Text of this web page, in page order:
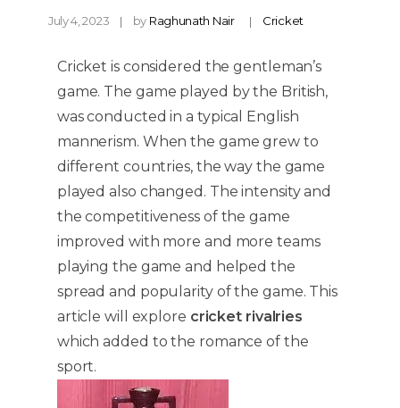
July 4, 2023 by Raghunath Nair Cricket
Cricket is considered the gentleman’s
game. The game played by the British,
was conducted in a typical English
mannerism. When the game grew to
different countries, the way the game
played also changed. The intensity and
the competitiveness of the game
improved with more and more teams
playing the game and helped the
spread and popularity of the game. This
article will explore cricket rivalries
which added to the romance of the
sport.